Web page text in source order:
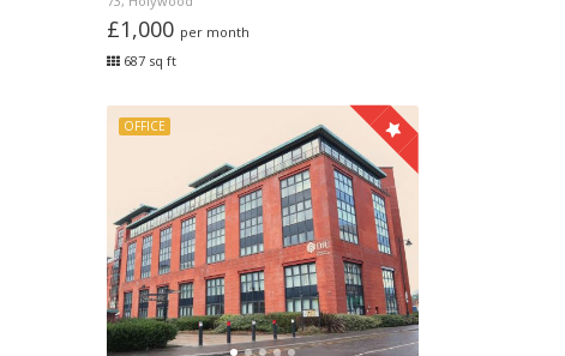
£1,000 per month
687 sq ft
OFFICE